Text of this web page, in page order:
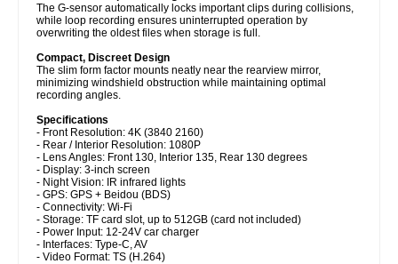
The G-sensor automatically locks important clips during collisions,
while loop recording ensures uninterrupted operation by
overwriting the oldest files when storage is full.
Compact, Discreet Design
The slim form factor mounts neatly near the rearview mirror,
minimizing windshield obstruction while maintaining optimal
recording angles.
Specifications
- Front Resolution: 4K (3840 2160)
- Rear / Interior Resolution: 1080P
- Lens Angles: Front 130, Interior 135, Rear 130 degrees
- Display: 3-inch screen
- Night Vision: IR infrared lights
- GPS: GPS + Beidou (BDS)
- Connectivity: Wi-Fi
- Storage: TF card slot, up to 512GB (card not included)
- Power Input: 12-24V car charger
- Interfaces: Type-C, AV
- Video Format: TS (H.264)